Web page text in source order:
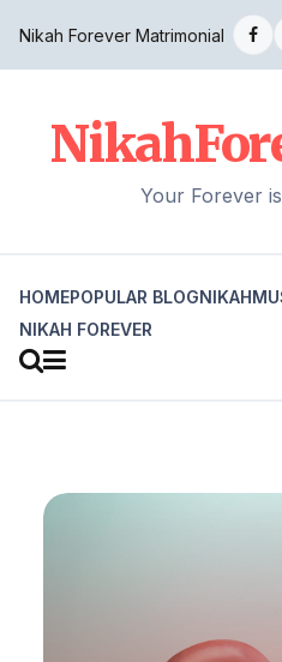
Nikah Forever Matrimonial
Your Forever
HOMEPOPULAR BLOGNIKAH
NIKAH FOREVER